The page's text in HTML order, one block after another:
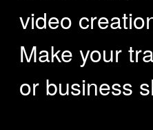
SOUND
video
Make your
or business